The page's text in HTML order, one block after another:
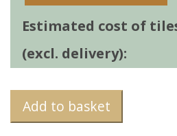
Estimated cost of
(excl. delivery):
Add to basket